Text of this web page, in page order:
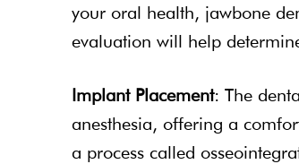
your oral health, jawbone
evaluation will help
Implant Placement: The
anesthesia, offering a
a process called